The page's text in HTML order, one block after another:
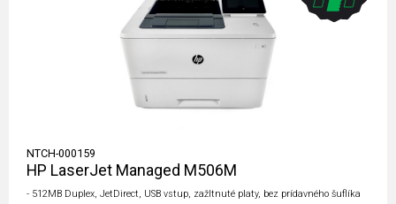
NTCH-000159
HP LaserJet Managed M506M
- 512MB Duplex, JetDirect, USB vstup, zažltnuté platy, bez prídavného šuflíka